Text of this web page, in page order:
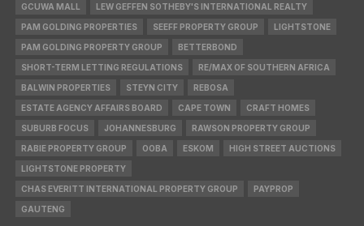
GCUWA MALL LEW GEFFEN SOTHEBY'S INTERNATIONAL REALTY
PAM GOLDING PROPERTIES SEEFF PROPERTY GROUP LIGHTSTONE
PAM GOLDING PROPERTY GROUP BETTERBOND
SHORT-TERM LETTING REGULATIONS RE/MAX OF SOUTHERN AFRICA
BALWIN PROPERTIES STEYN CITY REBOSA
ESTATE AGENCY AFFAIRS BOARD CAPE TOWN CRAFT HOMES
SUBURB FOCUS JOHANNESBURG RAWSON PROPERTY GROUP
RABIE PROPERTY GROUP OOBA ESKOM HIGH STREET AUCTIONS
LIGHTSTONE PROPERTY
CHAS EVERITT INTERNATIONAL PROPERTY GROUP PAYPROP
GAUTENG